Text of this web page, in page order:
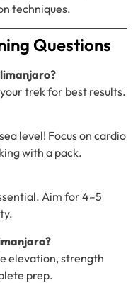
techniques.
Questions
trek for best results.
level! Focus on cardio
with a pack.
Aim for 4–5
elevation, strength
prep.